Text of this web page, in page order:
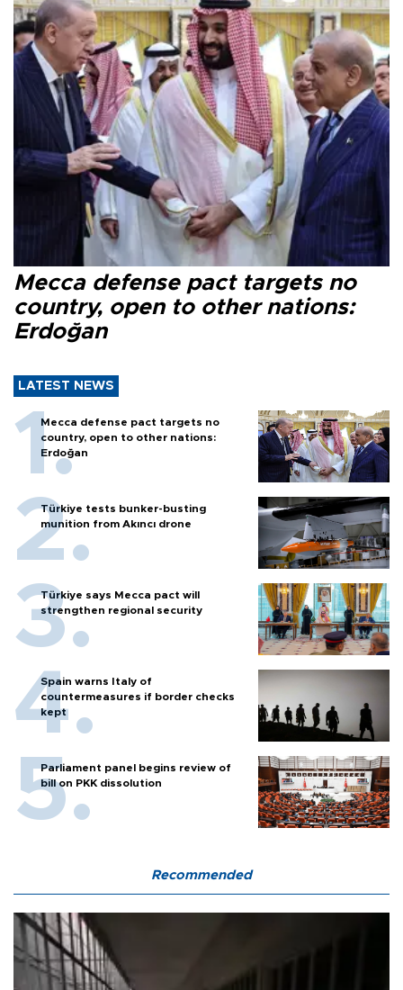
Mecca defense pact targets no
country, open to other nations:
Erdoğan
LATEST NEWS
Mecca defense pact targets no
country, open to other nations:
Erdoğan
Türkiye tests bunker-busting
munition from Akıncı drone
Türkiye says Mecca pact will
strengthen regional security
Spain warns Italy of
countermeasures if border checks
kept
Parliament panel begins review of
bill on PKK dissolution
Recommended